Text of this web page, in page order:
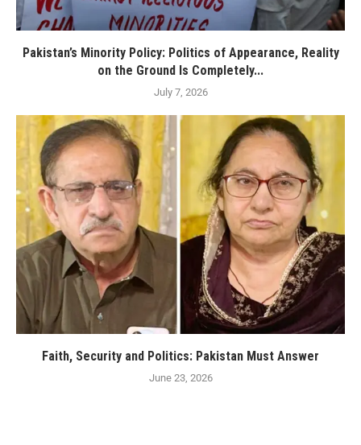
Pakistan’s Minority Policy: Politics of Appearance, Reality
on the Ground Is Completely...
July 7, 2026
Faith, Security and Politics: Pakistan Must Answer
June 23, 2026